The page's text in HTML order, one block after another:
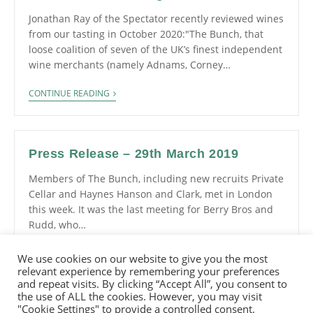
Jonathan Ray of the Spectator recently reviewed wines
from our tasting in October 2020:"The Bunch, that
loose coalition of seven of the UK’s finest independent
wine merchants (namely Adnams, Corney…
CONTINUE READING
Press Release – 29th March 2019
Members of The Bunch, including new recruits Private
Cellar and Haynes Hanson and Clark, met in London
this week. It was the last meeting for Berry Bros and
Rudd, who…
CONTINUE READING
We use cookies on our website to give you the most
relevant experience by remembering your preferences
and repeat visits. By clicking “Accept All”, you consent to
the use of ALL the cookies. However, you may visit
"Cookie Settings" to provide a controlled consent.